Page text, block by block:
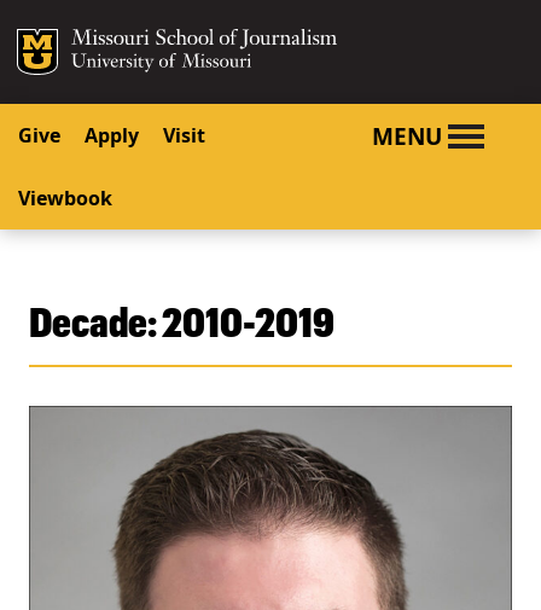
SKIP TO CONTENT
SKIP TO NAVIGATION
Mizzou Logo
Give Apply Visit
Viewbook
MENU
Decade:2010-2019